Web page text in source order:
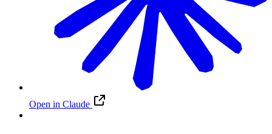
Open in Claude